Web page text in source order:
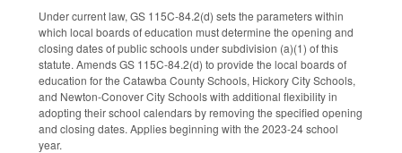
Under current law, GS 115C-84.2(d) sets the parameters within
which local boards of education must determine the opening and
closing dates of public schools under subdivision (a)(1) of this
statute. Amends GS 115C-84.2(d) to provide the local boards of
education for the Catawba County Schools, Hickory City Schools,
and Newton-Conover City Schools with additional flexibility in
adopting their school calendars by removing the specified opening
and closing dates. Applies beginning with the 2023-24 school
year.